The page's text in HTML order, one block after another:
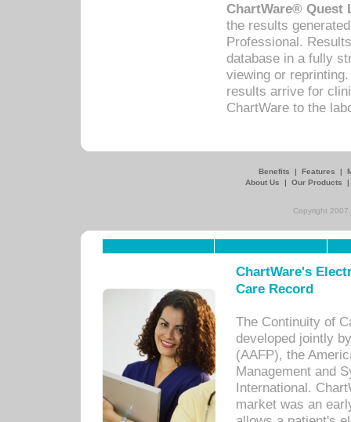
ChartWare® Quest
the results
Professional.
database in a fully
viewing or
results arrive for
ChartWare to the
Benefits | Features |
About Us
| Our Products
Copyright
ChartWare's
Care Record
The Continuity of
developed jointly
(AAFP), the
Management and
International.
market was an